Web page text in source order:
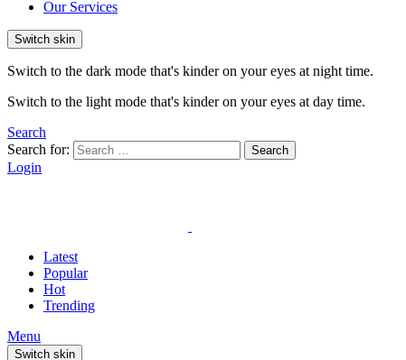
Our Services
Switch skin
Switch to the dark mode that's kinder on your eyes at night time.
Switch to the light mode that's kinder on your eyes at day time.
Search
Search for:
Search
Login
Latest
Popular
Hot
Trending
Menu
Switch skin